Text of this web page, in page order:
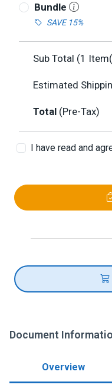
Bundle
SAVE 15%
Sub Total (1
Estimated
Total (Pre-Tax)
I have read and
Document
Overview